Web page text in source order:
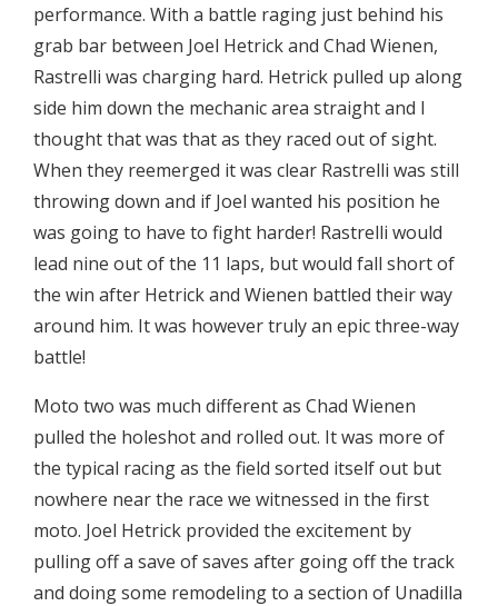
performance. With a battle raging just behind his
grab bar between Joel Hetrick and Chad Wienen,
Rastrelli was charging hard. Hetrick pulled up along
side him down the mechanic area straight and I
thought that was that as they raced out of sight.
When they reemerged it was clear Rastrelli was still
throwing down and if Joel wanted his position he
was going to have to fight harder! Rastrelli would
lead nine out of the 11 laps, but would fall short of
the win after Hetrick and Wienen battled their way
around him. It was however truly an epic three-way
battle!
Moto two was much different as Chad Wienen
pulled the holeshot and rolled out. It was more of
the typical racing as the field sorted itself out but
nowhere near the race we witnessed in the first
moto. Joel Hetrick provided the excitement by
pulling off a save of saves after going off the track
and doing some remodeling to a section of Unadilla